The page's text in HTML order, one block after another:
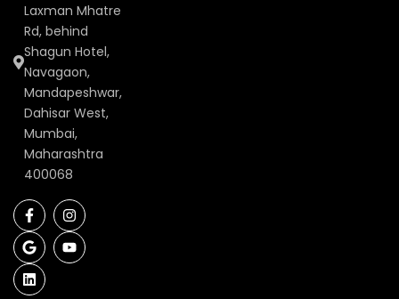
Laxman Mhatre
Rd, behind
Shagun Hotel,
Navagaon,
Mandapeshwar,
Dahisar West,
Mumbai,
Maharashtra
400068